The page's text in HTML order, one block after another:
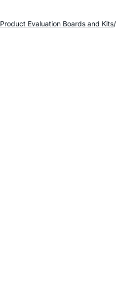
Product Evaluation Boards and Kits